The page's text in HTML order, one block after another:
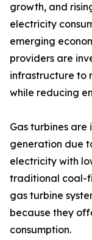
growth, and
electricity
emerging
providers are
infrastructure to
while reducing
Gas turbines
generation due
electricity with
traditional coal-
gas turbine
because they
consumption.